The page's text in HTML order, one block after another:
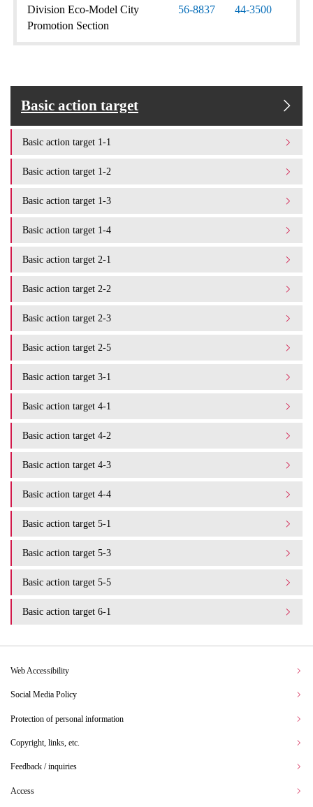
Division Eco-Model City
Promotion Section
56-8837
44-3500
Basic action target
Basic action target 1-1
Basic action target 1-2
Basic action target 1-3
Basic action target 1-4
Basic action target 2-1
Basic action target 2-2
Basic action target 2-3
Basic action target 2-5
Basic action target 3-1
Basic action target 4-1
Basic action target 4-2
Basic action target 4-3
Basic action target 4-4
Basic action target 5-1
Basic action target 5-3
Basic action target 5-5
Basic action target 6-1
Web Accessibility
Social Media Policy
Protection of personal information
Copyright, links, etc.
Feedback / inquiries
Access